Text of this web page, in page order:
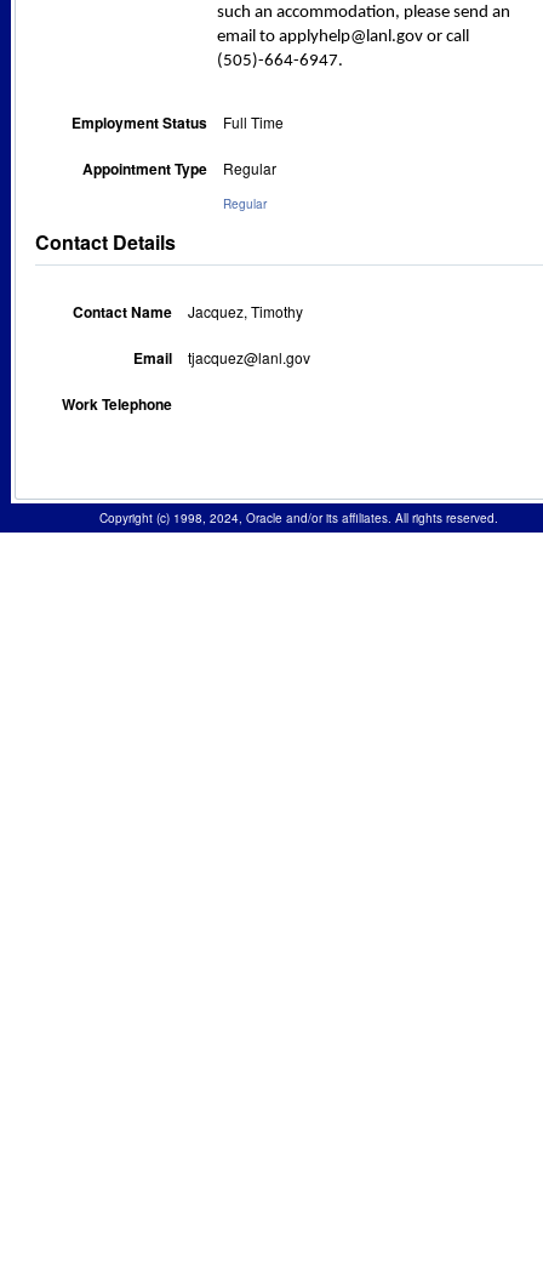
such an accommodation, please send an
email to applyhelp@lanl.gov or call
(505)-664-6947.
Employment Status Full Time
Appointment Type Regular
Regular
Contact Details
Contact Name Jacquez, Timothy
Email tjacquez@lanl.gov
Work Telephone
Copyright (c) 1998, 2024, Oracle and/or its affiliates. All rights reserved.